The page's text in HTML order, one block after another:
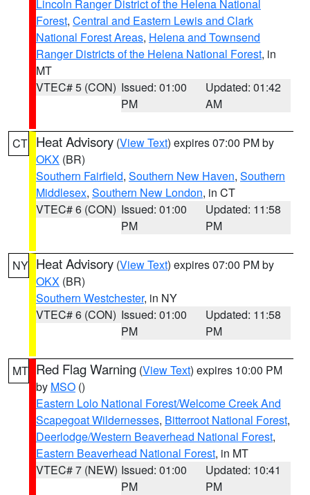
Lincoln Ranger District of the Helena National
Forest, Central and Eastern Lewis and Clark
National Forest Areas, Helena and Townsend
Ranger Districts of the Helena National Forest, in
MT
VTEC# 5 (CON) Issued: 01:00
PM
Updated: 01:42
AM
CT Heat Advisory (View Text) expires 07:00 PM by
OKX (BR)
Southern Fairfield, Southern New Haven, Southern
Middlesex, Southern New London, in CT
VTEC# 6 (CON) Issued: 01:00
PM
Updated: 11:58
PM
NY Heat Advisory (View Text) expires 07:00 PM by
OKX (BR)
Southern Westchester, in NY
VTEC# 6 (CON) Issued: 01:00
PM
Updated: 11:58
PM
MT Red Flag Warning (View Text) expires 10:00 PM
by MSO ()
Eastern Lolo National Forest/Welcome Creek And
Scapegoat Wildernesses, Bitterroot National Forest,
Deerlodge/Western Beaverhead National Forest,
Eastern Beaverhead National Forest, in MT
VTEC# 7 (NEW) Issued: 01:00
PM
Updated: 10:41
PM